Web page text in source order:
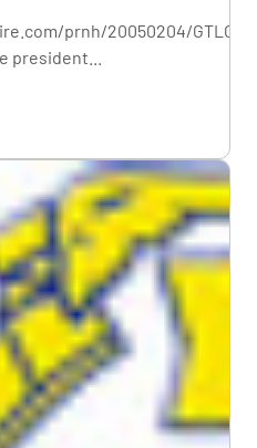
prnh/20050204/GTLOGO
president...